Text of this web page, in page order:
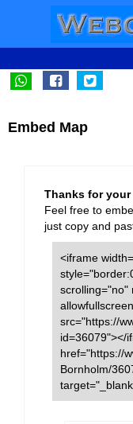
Embed Map
Thanks for
Feel free to
just copy and
<iframe
scrolling="no"
src="https://
id=36079"></
href="https://
Bornholm/